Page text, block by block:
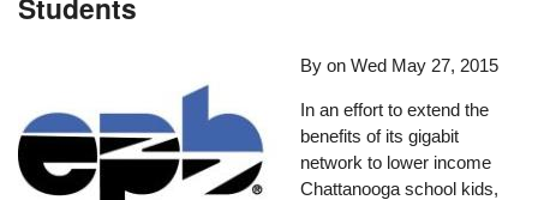
By onWed May 27, 2015
In an effort to extend the
benefits of its gigabit
network to lower income
Chattanooga school kids,